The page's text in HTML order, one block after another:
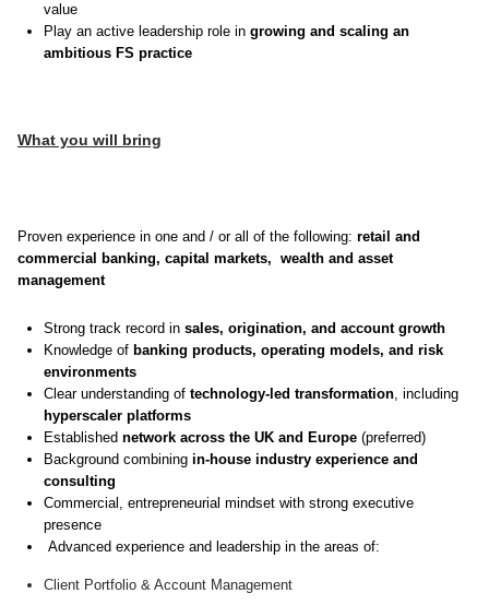
value
Play an active leadership role in growing and scaling an
ambitious FS practice
What you will bring
Proven experience in one and / or all of the following: retail and
commercial banking, capital markets, wealth and asset
management
Strong track record in sales, origination, and account growth
Knowledge of banking products, operating models, and risk
environments
Clear understanding of technology‑led transformation, including
hyperscaler platforms
Established network across the UK and Europe (preferred)
Background combining in‑house industry experience and
consulting
Commercial, entrepreneurial mindset with strong executive
presence
Advanced experience and leadership in the areas of:
Client Portfolio & Account Management